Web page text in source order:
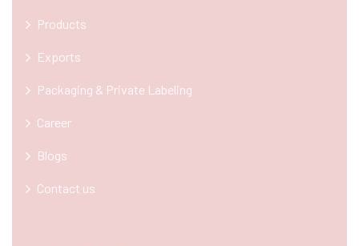
Products
Exports
Packaging & Private Labeling
Career
Blogs
Contact us